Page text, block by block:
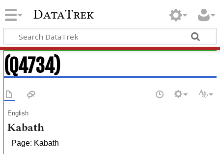
DataTrek
(Q4734)
English
Kabath
Page: Kabath